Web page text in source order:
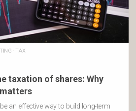
·TAX
taxation of shares: Why
an effective way to build long-term